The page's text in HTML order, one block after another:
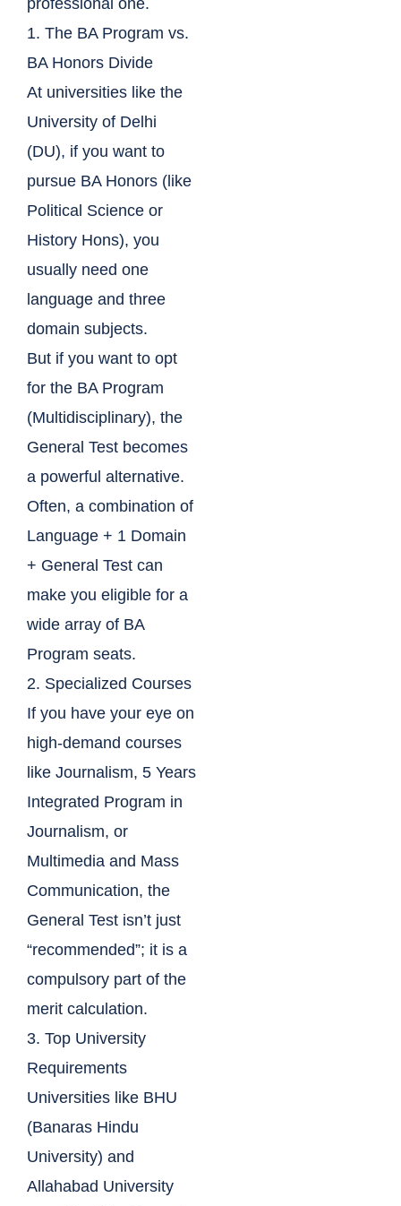
professional one.
1. The BA Program vs.
BA Honors Divide
At universities like the
University of Delhi
(DU), if you want to
pursue BA Honors (like
Political Science or
History Hons), you
usually need one
language and three
domain subjects.
But if you want to opt
for the BA Program
(Multidisciplinary), the
General Test becomes
a powerful alternative.
Often, a combination of
Language + 1 Domain
+ General Test can
make you eligible for a
wide array of BA
Program seats.
2. Specialized Courses
If you have your eye on
high-demand courses
like Journalism, 5 Years
Integrated Program in
Journalism, or
Multimedia and Mass
Communication, the
General Test isn’t just
“recommended”; it is a
compulsory part of the
merit calculation.
3. Top University
Requirements
Universities like BHU
(Banaras Hindu
University) and
Allahabad University